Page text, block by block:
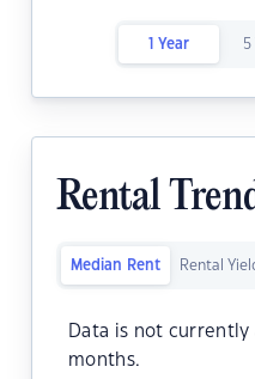
1 Year 5
Rental
Median Rent Rental
Data is not currently
months.